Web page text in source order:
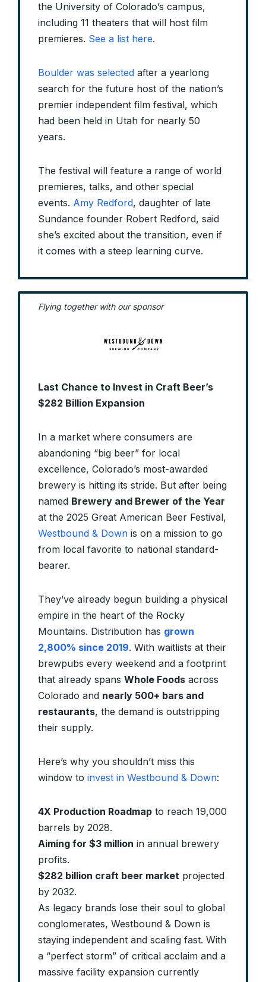
the University of Colorado’s campus,
including 11 theaters that will host film
premieres. See a list here.
Boulder was selected after a yearlong
search for the future host of the nation’s
premier independent film festival, which
had been held in Utah for nearly 50
years.
The festival will feature a range of world
premieres, talks, and other special
events. Amy Redford, daughter of late
Sundance founder Robert Redford, said
she’s excited about the transition, even if
it comes with a steep learning curve.
Flying together with our sponsor
Last Chance to Invest in Craft Beer’s
$282 Billion Expansion
In a market where consumers are
abandoning “big beer” for local
excellence, Colorado’s most-awarded
brewery is hitting its stride. But after being
named Brewery and Brewer of the Year
at the 2025 Great American Beer Festival,
Westbound & Down is on a mission to go
from local favorite to national standard-
bearer.
They’ve already begun building a physical
empire in the heart of the Rocky
Mountains. Distribution has grown
2,800% since 2019. With waitlists at their
brewpubs every weekend and a footprint
that already spans Whole Foods across
Colorado and nearly 500+ bars and
restaurants, the demand is outstripping
their supply.
Here’s why you shouldn’t miss this
window to invest in Westbound & Down:
4X Production Roadmap to reach 19,000
barrels by 2028.
Aiming for $3 million in annual brewery
profits.
$282 billion craft beer market projected
by 2032.
As legacy brands lose their soul to global
conglomerates, Westbound & Down is
staying independent and scaling fast. With
a “perfect storm” of critical acclaim and a
massive facility expansion currently